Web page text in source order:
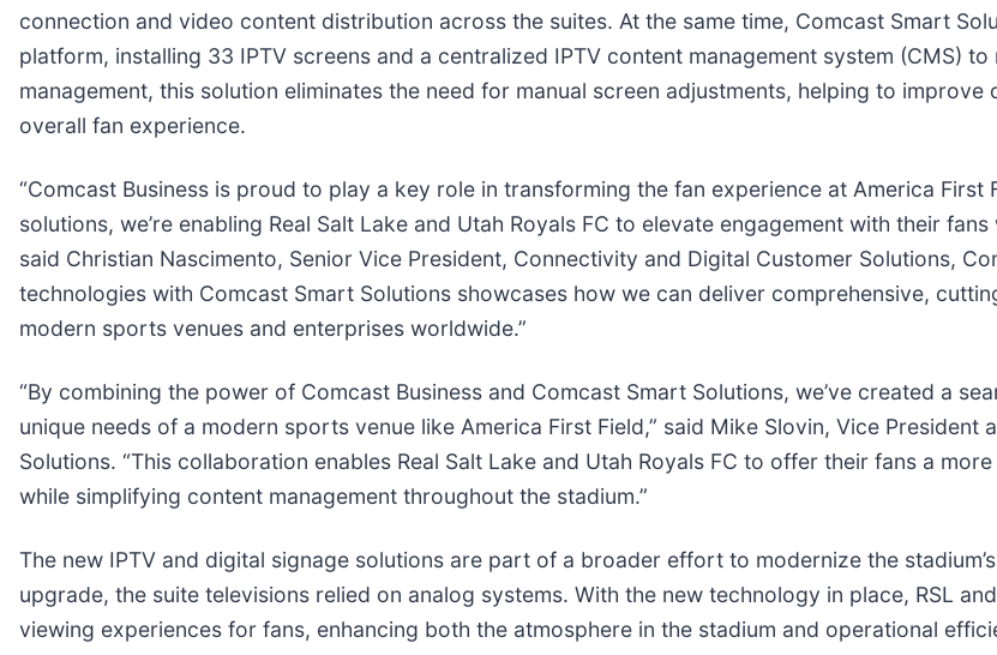
connection and video content distribution across the suites. At the same time, Comcast Smart
platform, installing 33 IPTV screens and a centralized IPTV content management system (CMS)
management, this solution eliminates the need for manual screen adjustments, helping to
overall fan experience.
“Comcast Business is proud to play a key role in transforming the fan experience at America
solutions, we’re enabling Real Salt Lake and Utah Royals FC to elevate engagement with their
said Christian Nascimento, Senior Vice President, Connectivity and Digital Customer Solutions,
technologies with Comcast Smart Solutions showcases how we can deliver comprehensive,
modern sports venues and enterprises worldwide.”
“By combining the power of Comcast Business and Comcast Smart Solutions, we’ve created a
unique needs of a modern sports venue like America First Field,” said Mike Slovin, Vice President
Solutions. “This collaboration enables Real Salt Lake and Utah Royals FC to offer their fans a
while simplifying content management throughout the stadium.”
The new IPTV and digital signage solutions are part of a broader effort to modernize the
upgrade, the suite televisions relied on analog systems. With the new technology in place, RSL
viewing experiences for fans, enhancing both the atmosphere in the stadium and operational